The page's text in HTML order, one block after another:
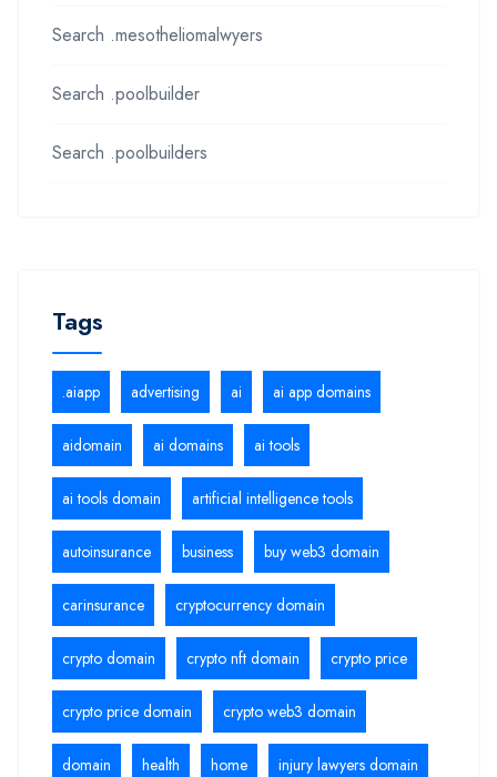
Search .mesotheliomalwyers
Search .poolbuilder
Search .poolbuilders
Tags
.aiapp advertising ai ai app domains
aidomain ai domains ai tools
ai tools domain artificial intelligence tools
autoinsurance business buy web3 domain
carinsurance cryptocurrency domain
crypto domain crypto nft domain crypto price
crypto price domain crypto web3 domain
domain health home injury lawyers domain